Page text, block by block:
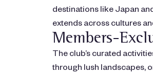
destinations like Japan
extends across cultures
Members-
The club’s curated
through lush landscapes,